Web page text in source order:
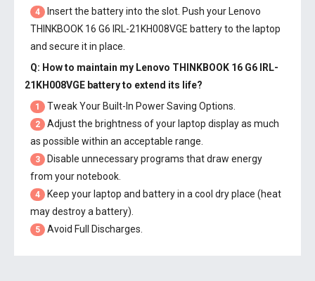
4 Insert the battery into the slot. Push your Lenovo
THINKBOOK 16 G6 IRL-21KH008VGE batteryto the laptop
and secure it in place.
Q: How to maintain my Lenovo THINKBOOK 16 G6 IRL-
21KH008VGE batteryto extend its life?
1 Tweak Your Built-In Power Saving Options.
2
Adjust the brightness of your laptop display as much
as possible within an acceptable range.
3
Disable unnecessary programs that draw energy
from your notebook.
4
Keep your laptop and battery in a cool dry place (heat
may destroy a battery).
5 Avoid Full Discharges.